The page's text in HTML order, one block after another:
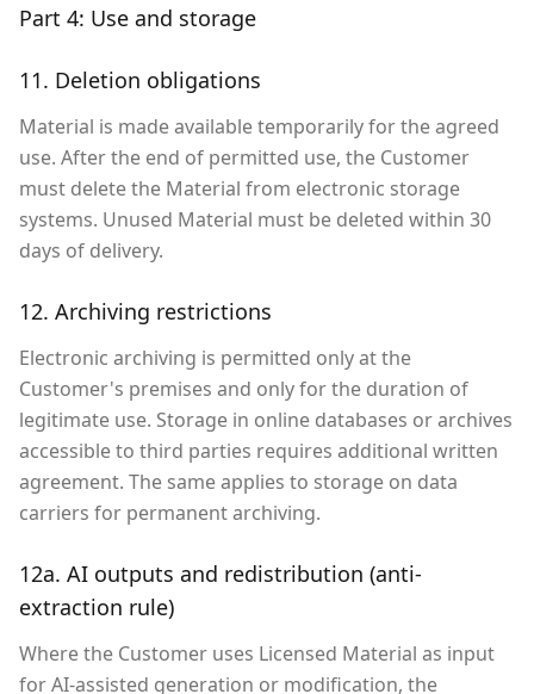
Part 4: Use and storage
11. Deletion obligations
Material is made available temporarily for the agreed
use. After the end of permitted use, the Customer
must delete the Material from electronic storage
systems. Unused Material must be deleted within 30
days of delivery.
12. Archiving restrictions
Electronic archiving is permitted only at the
Customer's premises and only for the duration of
legitimate use. Storage in online databases or archives
accessible to third parties requires additional written
agreement. The same applies to storage on data
carriers for permanent archiving.
12a. AI outputs and redistribution (anti-
extraction rule)
Where the Customer uses Licensed Material as input
for AI-assisted generation or modification, the